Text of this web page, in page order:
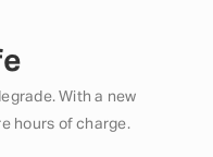
With a new
hours of charge.